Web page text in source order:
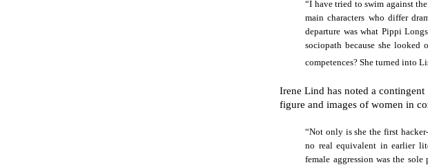
“I have tried to swim against
main characters who differ
departure was what Pippi
sociopath because she
competences? She turned into
Irene Lind has noted a
figure and images of women in
“Not only is she the first
no real equivalent in earlier
female aggression was the